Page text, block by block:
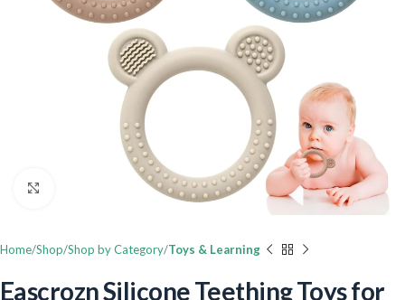
Home Shop Shop by Category Toys & Learning
Eascrozn Silicone Teething Toys for